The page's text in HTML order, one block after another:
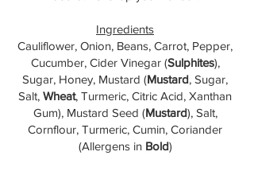
Ingredients
Cauliflower, Onion, Beans, Carrot, Pepper,
Cucumber, Cider Vinegar (Sulphites),
Sugar, Honey, Mustard (Mustard, Sugar,
Salt, Wheat, Turmeric, Citric Acid, Xanthan
Gum), Mustard Seed (Mustard), Salt,
Cornflour, Turmeric, Cumin, Coriander
(Allergens in Bold)